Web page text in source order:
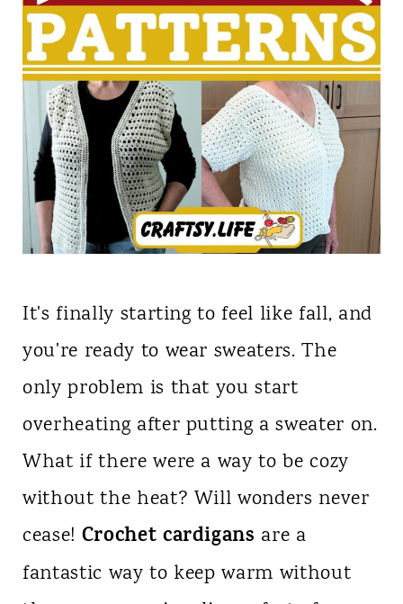
It's finally starting to feel like fall, and
you're ready to wear sweaters. The
only problem is that you start
overheating after putting a sweater on.
What if there were a way to be cozy
without the heat? Will wonders never
cease! Crochet cardigans are a
fantastic way to keep warm without